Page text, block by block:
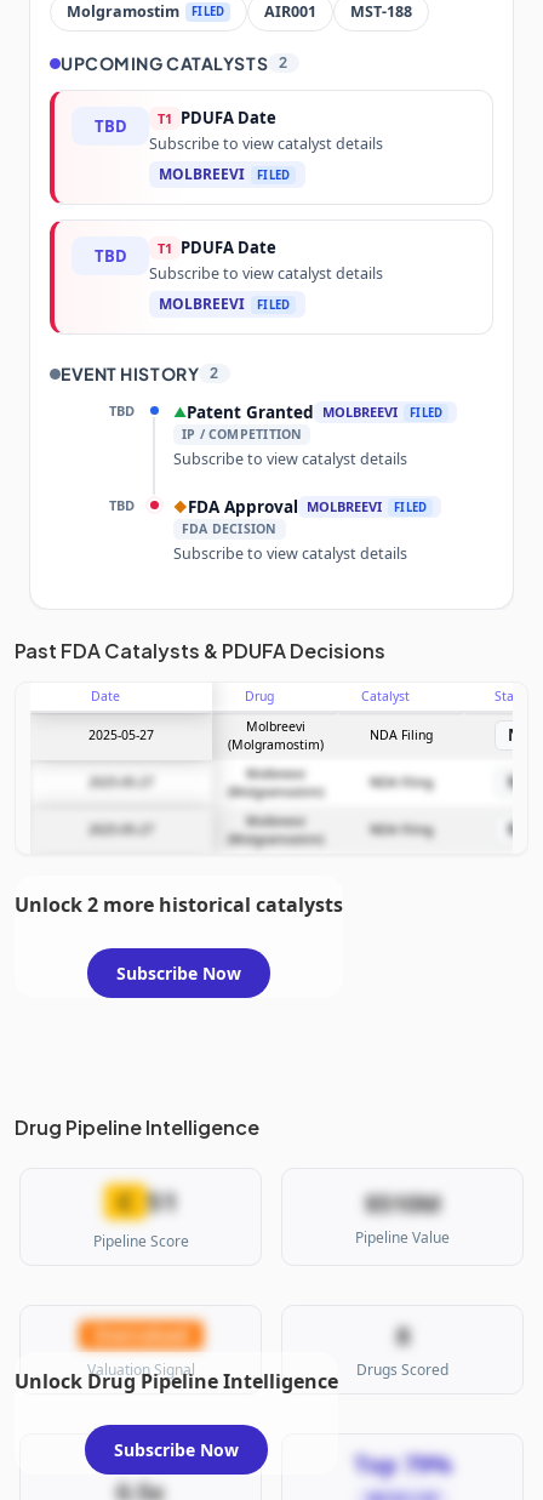
Molgramostim FILED AIR001 MST-188
UPCOMING CATALYSTS 2
TBD T1 PDUFA Date
Subscribe to view catalyst details
MOLBREEVI
FILED
TBD T1 PDUFA Date
Subscribe to view catalyst details
MOLBREEVI
FILED
EVENT HISTORY 2
TBD ▲Patent Granted MOLBREEVI FILED
IP / COMPETITION
Subscribe to view catalyst details
TBD ◆FDA Approval MOLBREEVI FILED
FDA DECISION
Subscribe to view catalyst details
Unlock the full Catalyst Timeline
Subscribe Now
Past FDA Catalysts & PDUFA Decisions
Date Drug Catalyst Stage
2025-05-27
Molbreevi
(Molgramostim)
NDA Filing
Molbreevi
(Molgramostim)
NDA Filing
2025-05-27
Molbreevi
(Molgramostim)
NDA Filing
Unlock 2 more historical catalysts
Subscribe Now
Drug Pipeline Intelligence
C 51
Pipeline Score
$510M
Pipeline Value
Overvalued
Valuation Signal
8
Drugs Scored
0.5x
Top 79%
Unlock Drug Pipeline Intelligence
Subscribe Now